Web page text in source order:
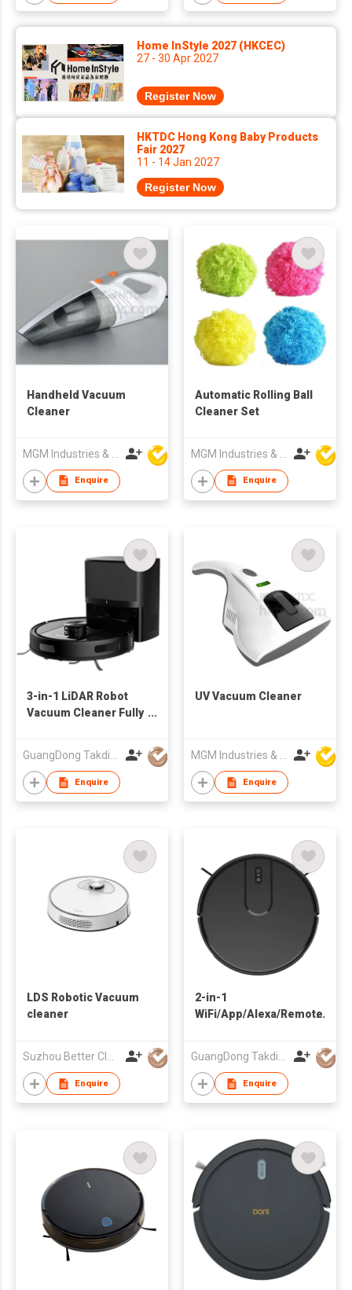
Home InStyle 2027 (HKCEC)
27 - 30 Apr 2027
Register Now
HKTDC Hong Kong Baby Products
Fair 2027
11 - 14 Jan 2027
Register Now
Handheld Vacuum
Cleaner
Enquire
Automatic Rolling Ball
Cleaner Set
Enquire
3-in-1 LiDAR Robot
Vacuum Cleaner Fully
Electric House
Cleaner
Enquire
UV Vacuum Cleaner
Enquire
LDS Robotic Vacuum
cleaner
Suzhou Better Clean Co., Ltd.
Enquire
2-in-1
WiFi/App/Alexa/Remote
Customized 2000Pa
Robot Vacuum
Cleaner for Home Pet
Hair
GuangDong Takdir Smart Robot Co.,Ltd.
Enquire